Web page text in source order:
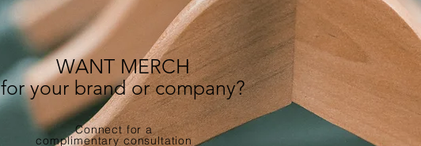
WANT MERCH
for your brand or company?
Connect for a
complimentary consultation